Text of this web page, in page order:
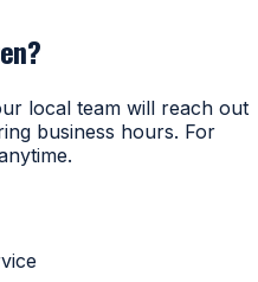
local team will reach out
business hours. For